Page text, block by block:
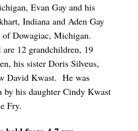
Evan Gay and his
Indiana and Aden Gay
Dowagiac, Michigan.
12 grandchildren, 19
his sister Doris Silveus,
David Kwast. He was
by his daughter Cindy Kwast
Fry.